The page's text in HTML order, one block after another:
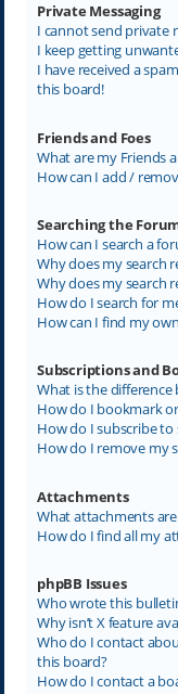
Private Messaging
I cannot send private
I keep getting
I have received a
this board!
Friends and Foes
What are my Friends
How can I add /
Searching the
How can I search a
Why does my search
Why does my search
How do I search for
How can I find my
Subscriptions and
What is the
How do I bookmark
How do I subscribe to
How do I remove my
Attachments
What attachments
How do I find all my
phpBB Issues
Who wrote this
Why isn’t X feature
Who do I contact
this board?
How do I contact a